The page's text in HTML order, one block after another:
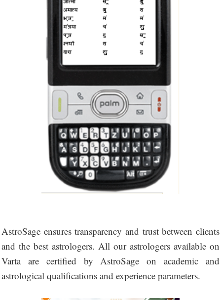
AstroSage ensures transparency and trust between clients
and the best astrologers. All our astrologers available on
Varta are certified by AstroSage on academic and
astrological qualifications and experience parameters.